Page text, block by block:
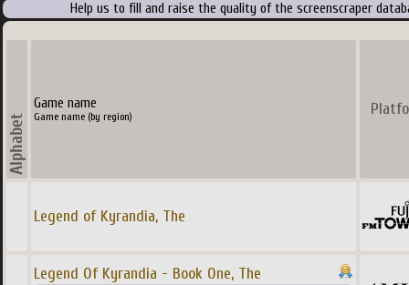
Help us to fill and raise the quality of the screenscraper
Game name
Game name (by region)
Legend of Kyrandia, The
Legend Of Kyrandia - Book One, The